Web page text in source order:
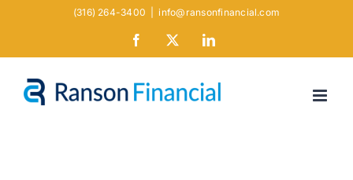
(316) 264-3400 info@ransonfinancial.com
Facebook LinkedIn